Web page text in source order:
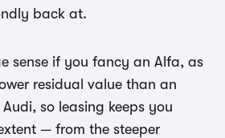
back at.
sense if you fancy an Alfa, as
residual value than an
so leasing keeps you
— from the steeper